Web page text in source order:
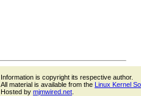
Information is copyright its respective author.
All material is available from the Linux Kernel
Hosted by mjmwired.net